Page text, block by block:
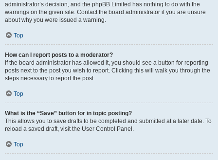
administrator’s decision, and the phpBB Limited has nothing to do with the
warnings on the given site. Contact the board administrator if you are unsure
about why you were issued a warning.
Top
How can I report posts to a moderator?
If the board administrator has allowed it, you should see a button for reporting
posts next to the post you wish to report. Clicking this will walk you through the
steps necessary to report the post.
Top
What is the “Save” button for in topic posting?
This allows you to save drafts to be completed and submitted at a later date. To
reload a saved draft, visit the User Control Panel.
Top